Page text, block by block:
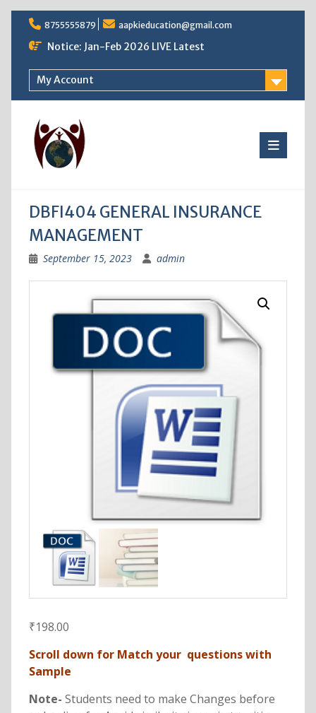
Skip
content
8755555879 aapkieducation@gmail.com
Notice: Jan-Feb 2026 LIVE Latest
My Account
DBFI404 GENERAL INSURANCE
MANAGEMENT
September 15, 2023 admin
₹198.00
Scroll down for Match your questions with
Sample
Note- Students need to make Changes before